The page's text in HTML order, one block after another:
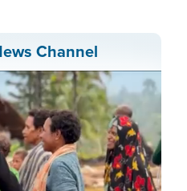
Channel